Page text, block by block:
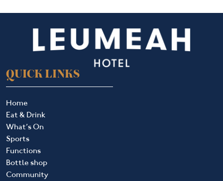
QUICK LINKS
Home
Eat & Drink
What’s On
Sports
Functions
Bottle shop
Community